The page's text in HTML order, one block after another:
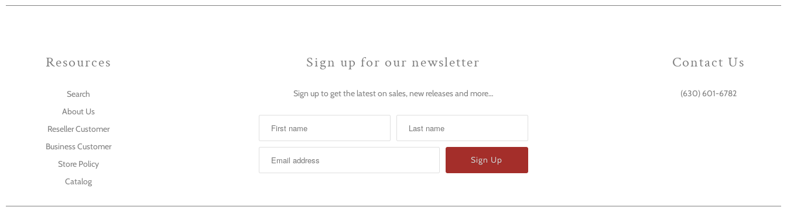
Resources
Search
About Us
Reseller Customer
Business Customer
Store Policy
Catalog
Sign up for our newsletter
Sign up to get the latest on sales, new releases and more…
Contact Us
(630) 601-6782